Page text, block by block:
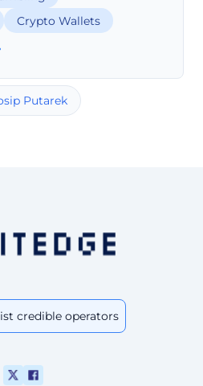
Crypto Wallets
Putarek
credible operators